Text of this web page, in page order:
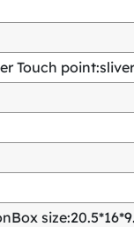
Touch